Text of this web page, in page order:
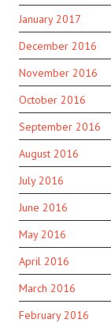
January 2017
December 2016
November 2016
October 2016
September 2016
August 2016
July 2016
June 2016
May 2016
April 2016
March 2016
February 2016